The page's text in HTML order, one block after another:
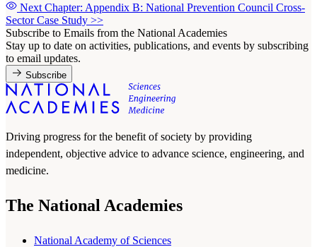
Next Chapter: Appendix B: National Prevention Council Cross-
Sector Case Study >>
Subscribe to Emails from the National Academies
Stay up to date on activities, publications, and events by subscribing
to email updates.
Subscribe
Driving progress for the benefit of society by providing
independent, objective advice to advance science, engineering, and
medicine.
The National Academies
National Academy of Sciences